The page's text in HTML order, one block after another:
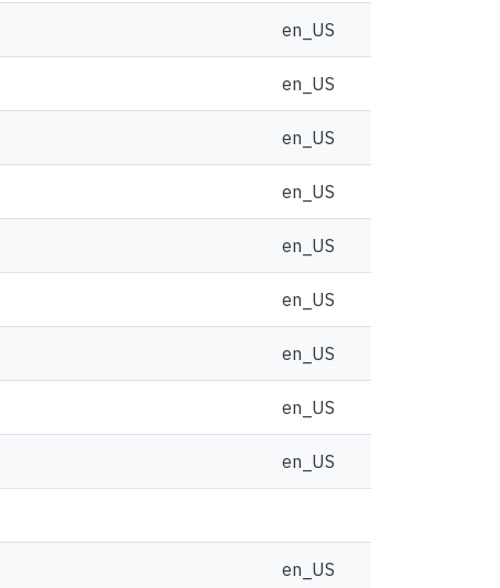
en_US
en_US
en_US
en_US
en_US
en_US
en_US
en_US
en_US
en_US